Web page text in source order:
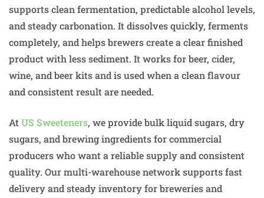
supports clean fermentation, predictable alcohol levels,
and steady carbonation. It dissolves quickly, ferments
completely, and helps brewers create a clear finished
product with less sediment. It works for beer, cider,
wine, and beer kits and is used when a clean flavour
and consistent result are needed.
At US Sweeteners, we provide bulk liquid sugars, dry
sugars, and brewing ingredients for commercial
producers who want a reliable supply and consistent
quality. Our multi-warehouse network supports fast
delivery and steady inventory for breweries and